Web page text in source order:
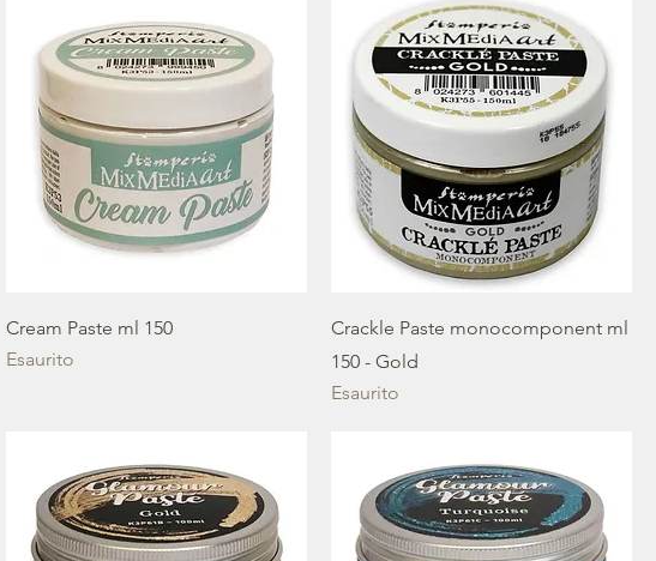
Cream Paste ml 150
Esaurito
Crackle Paste monocomponent ml
150 - Gold
Esaurito